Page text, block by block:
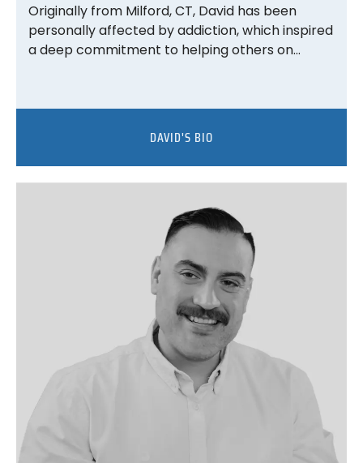
Originally from Milford, CT, David has been
personally affected by addiction, which inspired
a deep commitment to helping others on…
DAVID'S BIO